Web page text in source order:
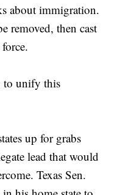
about immigration.
removed, then cast
to unify this
up for grabs
lead that would
Texas Sen.